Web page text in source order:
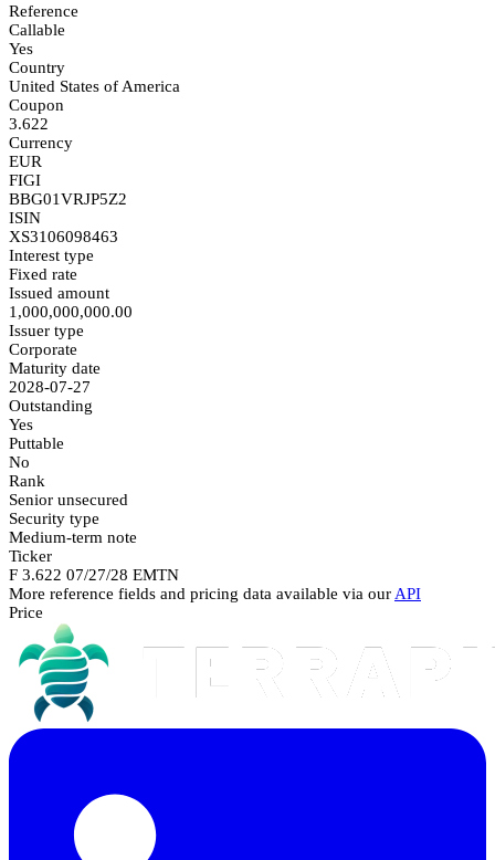
Reference
Callable
Yes
Country
United States of America
Coupon
3.622
Currency
EUR
FIGI
BBG01VRJP5Z2
ISIN
XS3106098463
Interest type
Fixed rate
Issued amount
1,000,000,000.00
Issuer type
Corporate
Maturity date
2028-07-27
Outstanding
Yes
Puttable
No
Rank
Senior unsecured
Security type
Medium-term note
Ticker
F 3.622 07/27/28 EMTN
More reference fields and pricing data available via our API
Price